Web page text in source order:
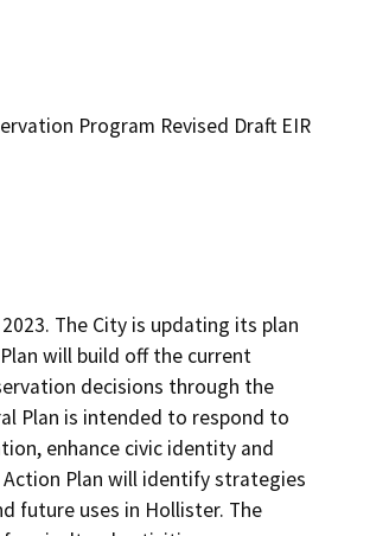
Program Revised Draft EIR
The City is updating its plan
will build off the current
decisions through the
Plan is intended to respond to
enhance civic identity and
Plan will identify strategies
future uses in Hollister. The